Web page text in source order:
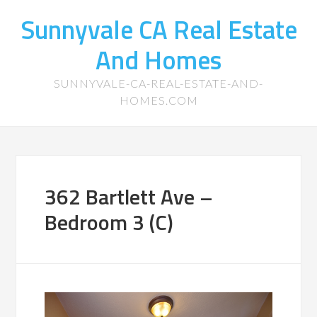
Sunnyvale CA Real Estate
And Homes
SUNNYVALE-CA-REAL-ESTATE-AND-
HOMES.COM
362 Bartlett Ave –
Bedroom 3 (C)